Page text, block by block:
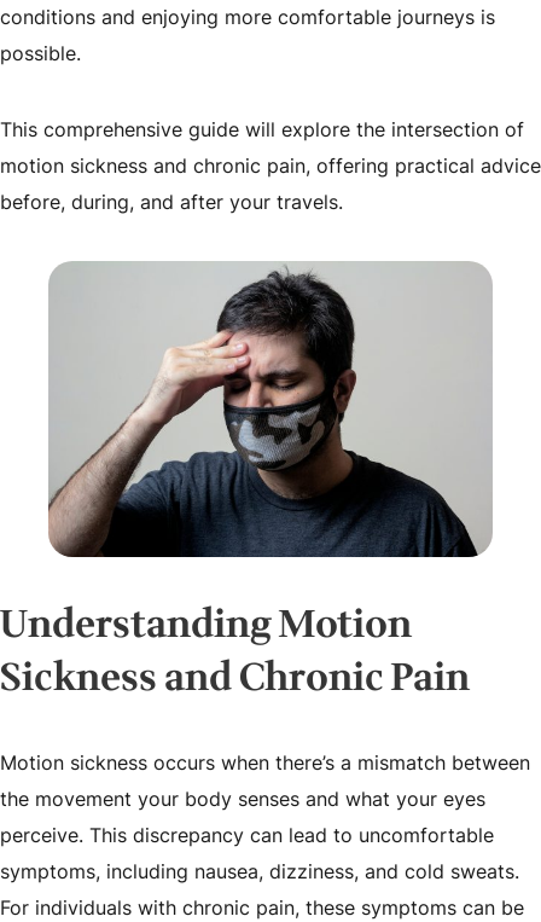
conditions and enjoying more comfortable journeys is
possible.
This comprehensive guide will explore the intersection of
motion sickness and chronic pain, offering practical advice
before, during, and after your travels.
Understanding Motion
Sickness and Chronic Pain
Motion sickness occurs when there’s a mismatch between
the movement your body senses and what your eyes
perceive. This discrepancy can lead to uncomfortable
symptoms, including nausea, dizziness, and cold sweats.
For individuals with chronic pain, these symptoms can be